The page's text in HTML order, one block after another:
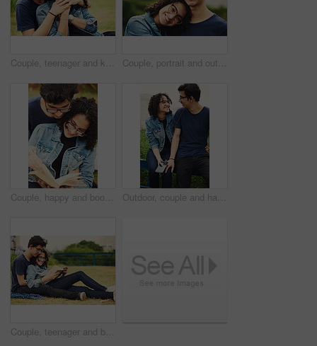
Couple, teenager and kiss outdoor for relax, bonding and hug together on weekend with romantic gesture. Boy, girl and smile for relationship support, embrace and happy in park with love connection Couple, portrait and outdoor hug for love, trust and together for support in nature. Happy people, romance and countryside for partnership commitment in forest, embrace and holiday for bonding trip
Couple, happy and book outdoor for reading, bonding and relax together on weekend with romance story. Boy, girl and teenager for relationship, learning and fantasy novel on grass with love connection Outdoor, couple and happy with earphones on smartphone for music, playlist and bonding. People, relationship and smile or satisfied with streaming service, website and mobile app for song or album
Couple, teenager and book for reading, relax and bonding together on weekend with romance story outdoor. Boy, girl and happy for relationship, learning and fantasy novel on grass with love connection